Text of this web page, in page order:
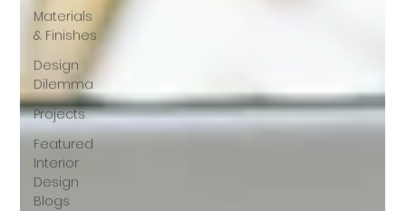
Materials
& Finishes
Design
Dilemma
Projects
Featured
Interior
Design
Blogs